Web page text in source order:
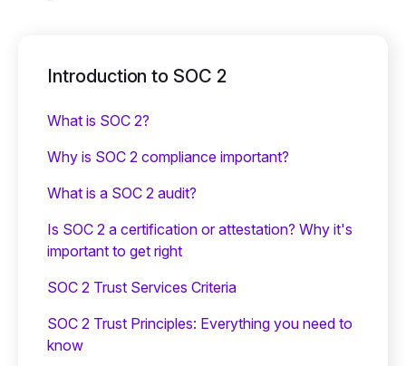
Introduction to SOC 2
What is SOC 2?
Why is SOC 2 compliance important?
What is a SOC 2 audit?
Is SOC 2 a certification or attestation? Why it's
important to get right
SOC 2 Trust Services Criteria
SOC 2 Trust Principles: Everything you need to
know